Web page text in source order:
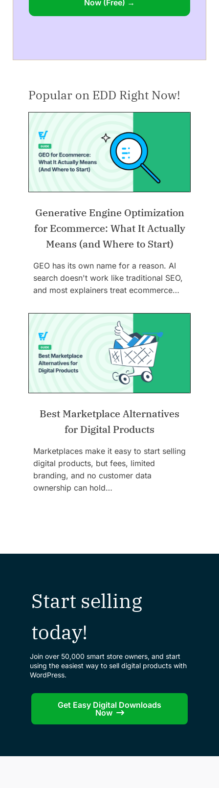
Now (Free) →
Popular on EDD Right Now!
Generative Engine Optimization
for Ecommerce: What It Actually
Means (and Where to Start)
GEO has its own name for a reason. AI
search doesn't work like traditional SEO,
and most explainers treat ecommerce…
Best Marketplace Alternatives
for Digital Products
Marketplaces make it easy to start selling
digital products, but fees, limited
branding, and no customer data
ownership can hold…
Start selling
today!
Join over 50,000 smart store owners, and start
using the easiest way to sell digital products with
WordPress.
Get Easy Digital Downloads
Now